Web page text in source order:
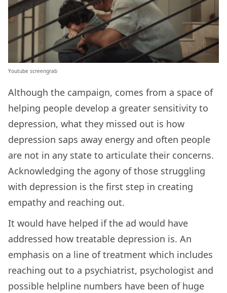
Youtube screengrab
Although the campaign, comes from a space of
helping people develop a greater sensitivity to
depression, what they missed out is how
depression saps away energy and often people
are not in any state to articulate their concerns.
Acknowledging the agony of those struggling
with depression is the first step in creating
empathy and reaching out.
It would have helped if the ad would have
addressed how treatable depression is. An
emphasis on a line of treatment which includes
reaching out to a psychiatrist, psychologist and
possible helpline numbers have been of huge